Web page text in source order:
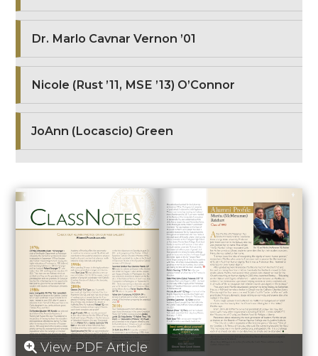
Dr. Marlo Cavnar Vernon ’01
Nicole (Rust ’11, MSE ’13) O’Connor
JoAnn (Locascio) Green
View PDF Article